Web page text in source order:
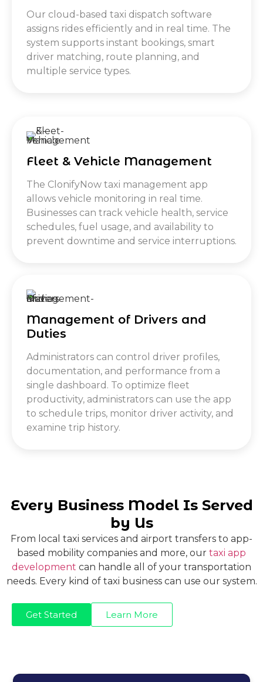
Our cloud-based taxi dispatch software
assigns rides efficiently and in real time. The
system supports instant bookings, smart
driver matching, route planning, and
multiple service types.
Fleet & Vehicle Management
The ClonifyNow taxi management app
allows vehicle monitoring in real time.
Businesses can track vehicle health, service
schedules, fuel usage, and availability to
prevent downtime and service interruptions.
Management of Drivers and
Duties
Administrators can control driver profiles,
documentation, and performance from a
single dashboard. To optimize fleet
productivity, administrators can use the app
to schedule trips, monitor driver activity, and
examine trip history.
Every Business Model Is Served
by Us
From local taxi services and airport transfers to app-
based mobility companies and more, our taxi app
development can handle all of your transportation
needs. Every kind of taxi business can use our system.
Get Started Learn More